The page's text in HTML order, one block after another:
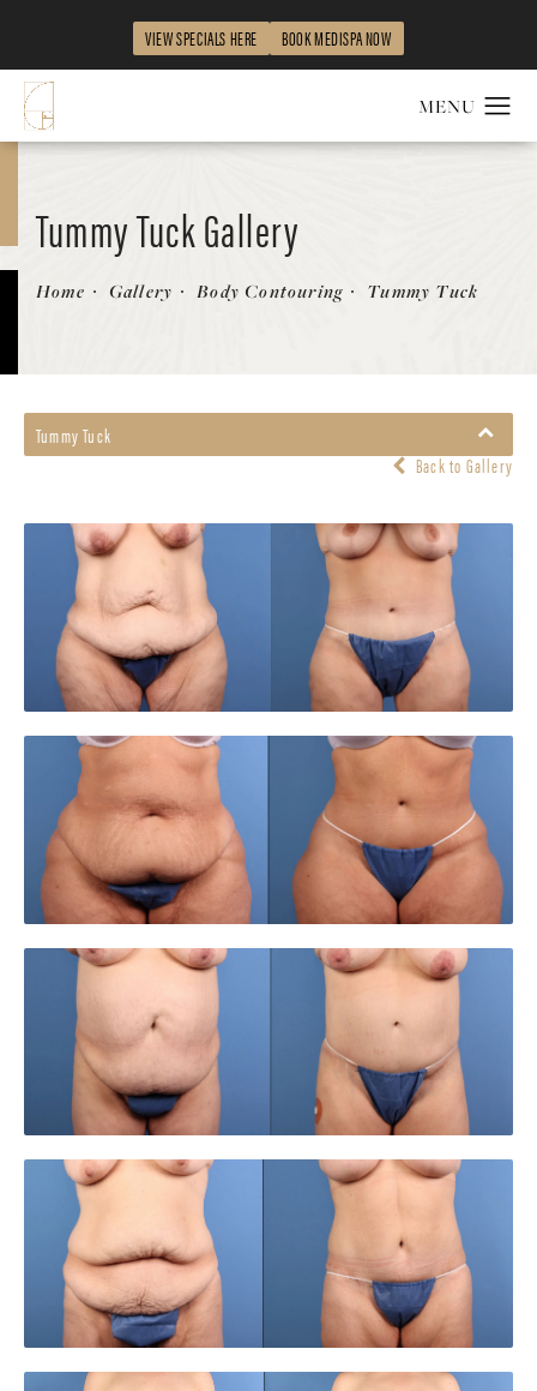
VIEW SPECIALS HERE BOOK MEDISPA NOW
Tummy Tuck Gallery
Home Gallery Body Contouring Tummy Tuck
Tummy Tuck
Back to Gallery